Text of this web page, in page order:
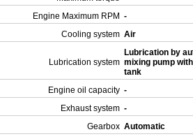
Engine Maximum RPM -
Cooling system Air
Lubrication system
Lubrication by
mixing pump
tank
Engine oil capacity -
Exhaust system -
Gearbox Automatic